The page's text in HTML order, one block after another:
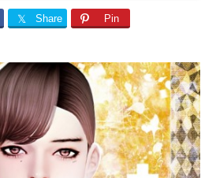
Share Pin